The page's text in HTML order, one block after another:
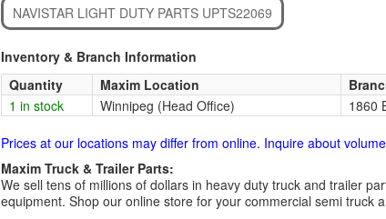
NAVISTAR LIGHT DUTY PARTS UPTS22069
Inventory & Branch Information
Quantity
Maxim Location
1 in stock
Winnipeg (Head Office) 1860
Prices at our locations may differ from online. Inquire about
Maxim Truck & Trailer Parts:
We sell tens of millions of dollars in heavy duty truck and trailer
equipment. Shop our online store for your commercial semi